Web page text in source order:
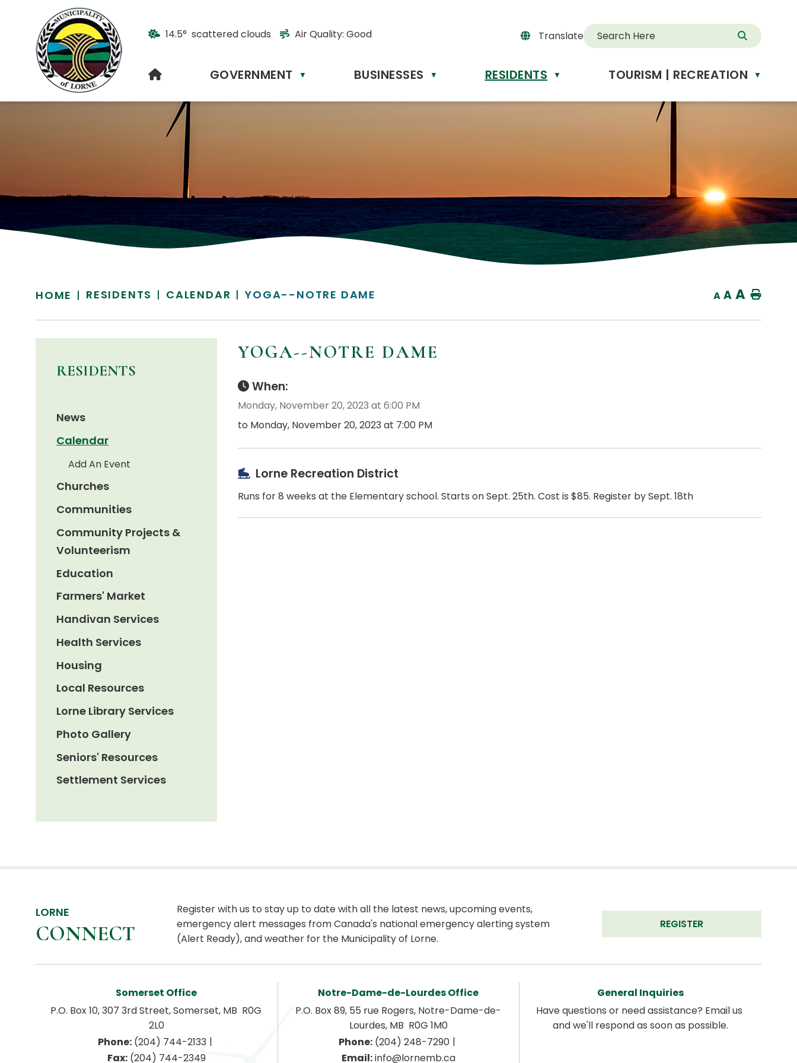
14.5° scattered clouds Air Quality: Good Translate
Powered
Translate
HOME GOVERNMENT ▼ BUSINESSES ▼ RESIDENTS ▼ TOURISM | RECREATION ▼
HOME RESIDENTS CALENDAR YOGA--NOTRE DAME A A A Home
YOGA--NOTRE DAME
When:
Monday, November 20, 2023 at 6:00 PM
to Monday, November 20, 2023 at 7:00 PM
Lorne Recreation District
Runs for 8 weeks at the Elementary school. Starts on Sept. 25th. Cost is $85. Register by Sept. 18th
RESIDENTS
News
Calendar
Add An Event
Churches
Communities
Community Projects &
Volunteerism
Education
Farmers' Market
Handivan Services
Health Services
Housing
Local Resources
Lorne Library Services
Photo Gallery
Seniors' Resources
Settlement Services
LORNE
CONNECT
Register with us to stay up to date with all the latest news, upcoming events,
emergency alert messages from Canada's national emergency alerting system
(Alert Ready), and weather for the Municipality of Lorne.
REGISTER
Somerset Office
P.O. Box 10, 307 3rd Street, Somerset, MB  R0G
2L0
Phone: (204) 744-2133 |
Fax: (204) 744-2349
Notre-Dame-de-Lourdes Office
P.O. Box 89, 55 rue Rogers, Notre-Dame-de-
Lourdes, MB  R0G 1M0
Phone: (204) 248-7290 |
Email: info@lornemb.ca
General Inquiries
Have questions or need assistance? Email us
and we'll respond as soon as possible.